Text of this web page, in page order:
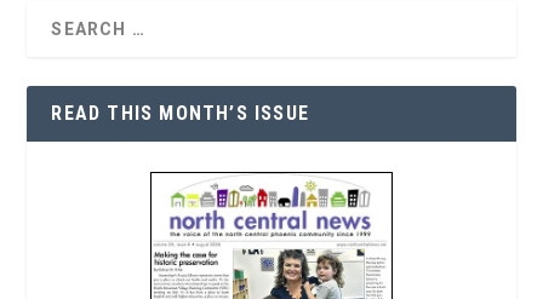
READ THIS MONTH’S ISSUE